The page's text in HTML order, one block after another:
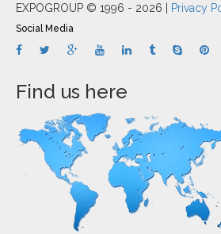
EXPOGROUP © 1996 - 2026 | Privacy
Social Media
Find us here